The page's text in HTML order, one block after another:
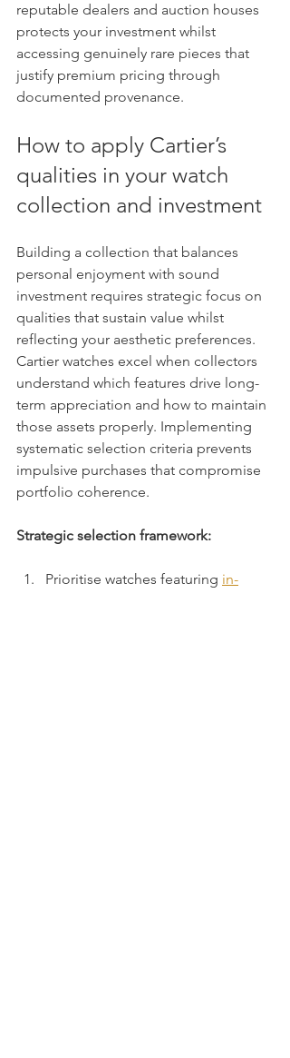
reputable dealers and auction houses
protects your investment whilst
accessing genuinely rare pieces that
justify premium pricing through
documented provenance.
How to apply Cartier’s
qualities in your watch
collection and investment
Building a collection that balances
personal enjoyment with sound
investment requires strategic focus on
qualities that sustain value whilst
reflecting your aesthetic preferences.
Cartier watches excel when collectors
understand which features drive long-
term appreciation and how to maintain
those assets properly. Implementing
systematic selection criteria prevents
impulsive purchases that compromise
portfolio coherence.
Strategic selection framework:
Prioritise watches featuring in-